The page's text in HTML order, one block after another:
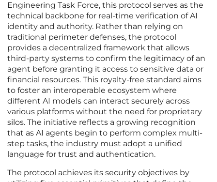
Engineering Task Force, this protocol serves as the
technical backbone for real-time verification of AI
identity and authority. Rather than relying on
traditional perimeter defenses, the protocol
provides a decentralized framework that allows
third-party systems to confirm the legitimacy of an
agent before granting it access to sensitive data or
financial resources. This royalty-free standard aims
to foster an interoperable ecosystem where
different AI models can interact securely across
various platforms without the need for proprietary
silos. The initiative reflects a growing recognition
that as AI agents begin to perform complex multi-
step tasks, the industry must adopt a unified
language for trust and authentication.
The protocol achieves its security objectives by